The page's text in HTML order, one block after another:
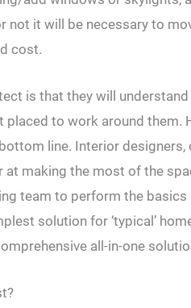
not it will be necessary to
cost.
is that they will
to work around them.
line. Interior designers,
making the most of the
team to perform the
solution for ‘typical’
all-in-one